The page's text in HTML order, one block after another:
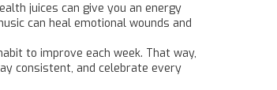
juices can give you an energy
can heal emotional wounds and
to improve each week. That way,
consistent, and celebrate every